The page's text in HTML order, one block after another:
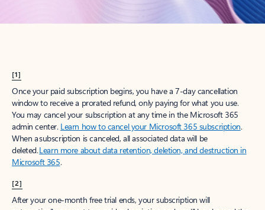
[1]
Once your paid subscription begins, you have a 7-day cancellation
window to receive a prorated refund, only paying for what you use.
You may cancel your subscription at any time in the Microsoft 365
admin center. Learn how to cancel your Microsoft 365 subscription.
When a subscription is canceled, all associated data will be
deleted.Learn more about data retention, deletion, and destruction in
Microsoft 365.
[2]
After your one-month free trial ends, your subscription will